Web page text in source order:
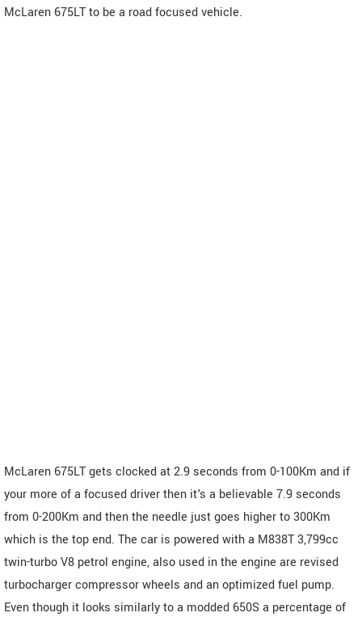
McLaren 675LT to be a road focused vehicle.
McLaren 675LT gets clocked at 2.9 seconds from 0-100Km and if
your more of a focused driver then it's a believable 7.9 seconds
from 0-200Km and then the needle just goes higher to 300Km
which is the top end. The car is powered with a M838T 3,799cc
twin-turbo V8 petrol engine, also used in the engine are revised
turbocharger compressor wheels and an optimized fuel pump.
Even though it looks similarly to a modded 650S a percentage of